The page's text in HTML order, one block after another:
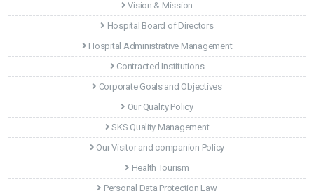
Vision & Mission
Hospital Board of Directors
Hospital Administrative Management
Contracted Institutions
Corporate Goals and Objectives
Our Quality Policy
SKS Quality Management
Our Visitor and companion Policy
Health Tourism
Personal Data Protection Law